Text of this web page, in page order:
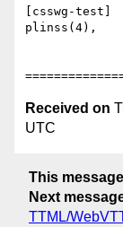
[csswg-test]
plinss(4),
Received on
UTC
This message
Next
TTML/